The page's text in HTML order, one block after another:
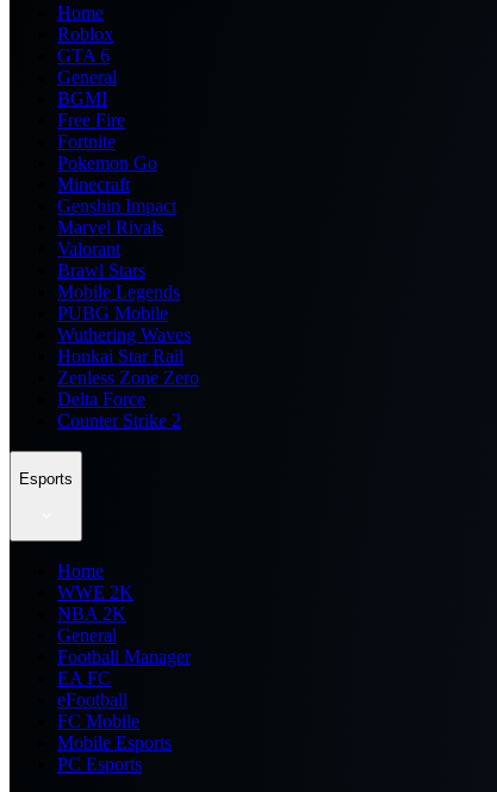
Home
Roblox
GTA 6
General
BGMI
Free Fire
Fortnite
Pokemon Go
Minecraft
Genshin Impact
Marvel Rivals
Valorant
Brawl Stars
Mobile Legends
PUBG Mobile
Wuthering Waves
Honkai Star Rail
Zenless Zone Zero
Delta Force
Counter Strike 2
Esports
Home
WWE 2K
NBA 2K
General
Football Manager
EA FC
eFootball
FC Mobile
Mobile Esports
PC Esports